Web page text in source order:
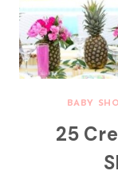
BABY
25